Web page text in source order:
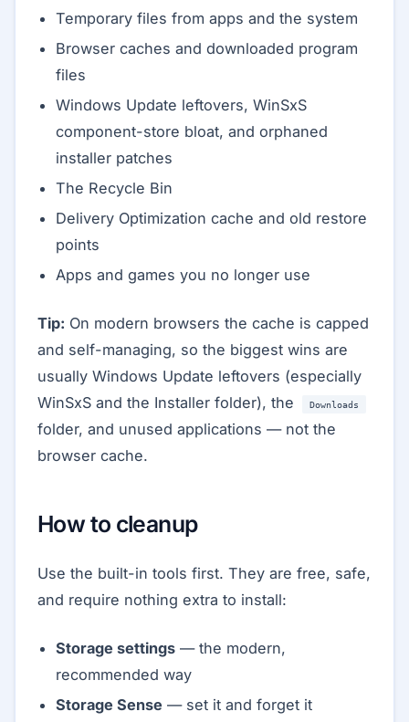
Temporary files from apps and the system
Browser caches and downloaded program
files
Windows Update leftovers, WinSxS
component-store bloat, and orphaned
installer patches
The Recycle Bin
Delivery Optimization cache and old restore
points
Apps and games you no longer use
Tip: On modern browsers the cache is capped
and self-managing, so the biggest wins are
usually Windows Update leftovers (especially
WinSxS and the Installer folder), the
Downloads
folder, and unused applications — not the
browser cache.
How to cleanup
Use the built-in tools first. They are free, safe,
and require nothing extra to install:
Storage settings — the modern,
recommended way
Storage Sense — set it and forget it